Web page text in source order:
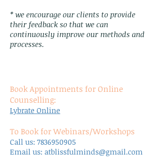
* we encourage our clients to provide
their feedback so that we can
continuously improve our methods and
processes.
Book Appointments for Online
Counselling:
Lybrate Online
To Book for Webinars/Workshops
Call us: 7836950905
Email us: atblissfulminds@gmail.com